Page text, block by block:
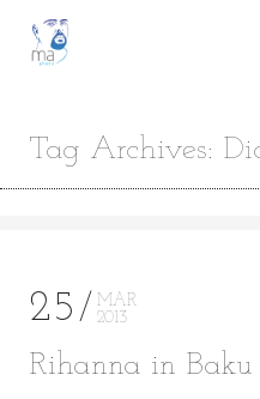
Tag Archives:
25
MAR
2013
Rihanna in Baku